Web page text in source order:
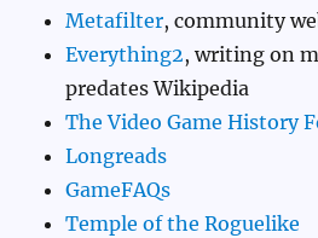
Metafilter, community
Everything2, writing on
predates Wikipedia
The Video Game History
Longreads
GameFAQs
Temple of the Roguelike